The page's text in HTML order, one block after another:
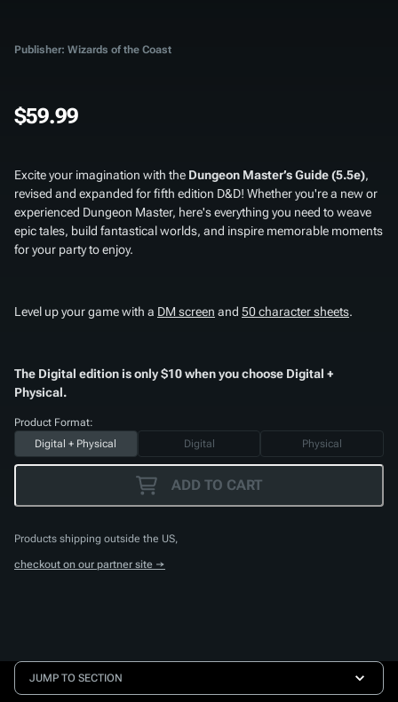
Publisher: Wizards of the Coast
$59.99
Excite your imagination with the Dungeon Master’s Guide (5.5e),
revised and expanded for fifth edition D&D! Whether you're a new or
experienced Dungeon Master, here's everything you need to weave
epic tales, build fantastical worlds, and inspire memorable moments
for your party to enjoy.
Level up your game with a DM screen and 50 character sheets.
The Digital edition is only $10 when you choose Digital +
Physical.
Product Format:
Digital + Physical
Digital Physical
ADD TO CART
Products shipping outside the US,
checkout on our partner site →
JUMP TO SECTION